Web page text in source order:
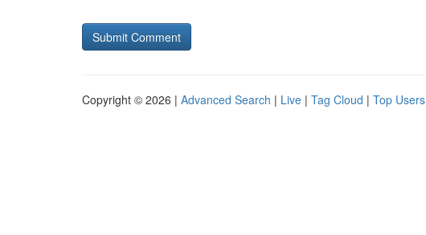
Copyright © 2026 | Advanced Search | Live | Tag Cloud | Top Users